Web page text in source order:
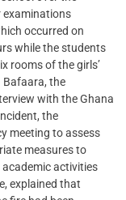
examinations
occurred on
while the students
rooms of the girls’
Bafaara, the
with the Ghana
the
meeting to assess
measures to
activities
explained that